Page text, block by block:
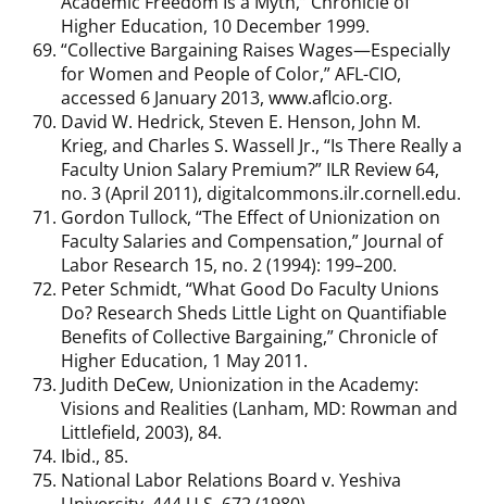
Higher Education, 10 December 1999.
“Collective Bargaining Raises Wages—Especially
for Women and People of Color,” AFL-CIO,
accessed 6 January 2013, www.aflcio.org.
David W. Hedrick, Steven E. Henson, John M.
Krieg, and Charles S. Wassell Jr., “Is There Really a
Faculty Union Salary Premium?” ILR Review 64,
no. 3 (April 2011), digitalcommons.ilr.cornell.edu.
Gordon Tullock, “The Effect of Unionization on
Faculty Salaries and Compensation,” Journal of
Labor Research 15, no. 2 (1994): 199–200.
Peter Schmidt, “What Good Do Faculty Unions
Do? Research Sheds Little Light on Quantifiable
Benefits of Collective Bargaining,” Chronicle of
Higher Education, 1 May 2011.
Judith DeCew, Unionization in the Academy:
Visions and Realities (Lanham, MD: Rowman and
Littlefield, 2003), 84.
Ibid., 85.
National Labor Relations Board v. Yeshiva